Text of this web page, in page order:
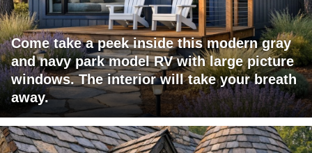
Come take a peek inside this modern gray
and navy park model RV with large picture
windows. The interior will take your breath
away.